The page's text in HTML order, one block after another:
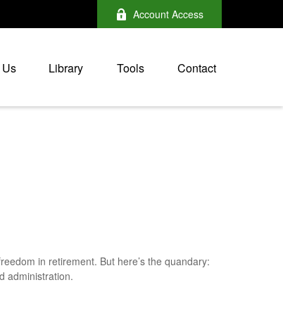
Account Access
Library Tools Contact
in retirement. But here’s the quandary:
administration.